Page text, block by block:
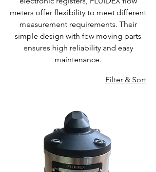
meters offer flexibility to meet different
measurement requirements. Their
simple design with few moving parts
ensures high reliability and easy
maintenance.
Filter & Sort